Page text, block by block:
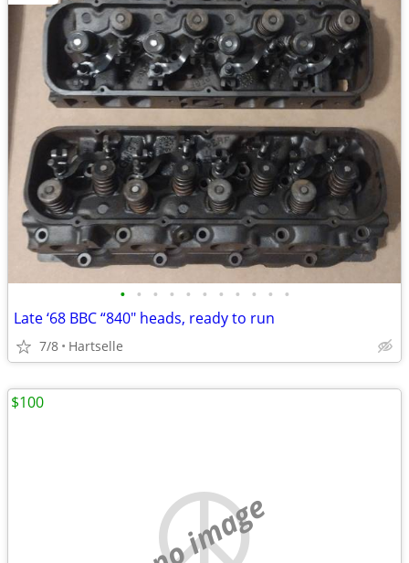
• • • • • • • • • • •
Late ‘68 BBC “840" heads, ready to run
7/8 Hartselle
no image
$100